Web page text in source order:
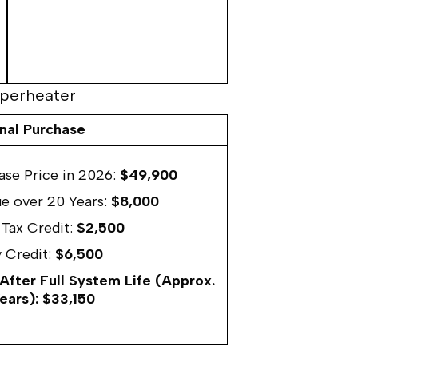
Purchase
Price in 2026: $49,900
over 20 Years: $8,000
Credit: $2,500
Credit: $6,500
Full System Life (Approx.
$33,150